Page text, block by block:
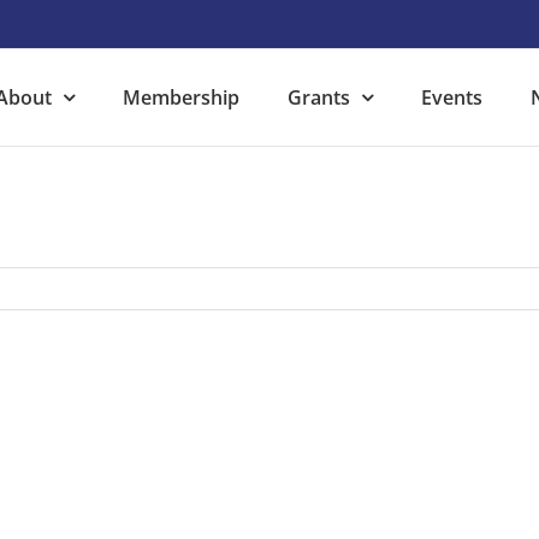
Membership Grants Events